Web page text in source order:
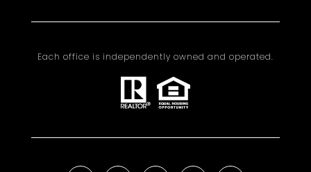
Each office is independently owned and operated.